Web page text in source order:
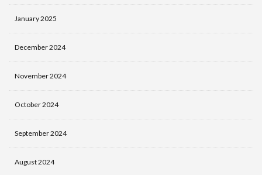
January 2025
December 2024
November 2024
October 2024
September 2024
August 2024